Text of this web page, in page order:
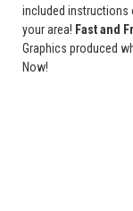
included instructions
your area! Fast and
Graphics produced
Now!